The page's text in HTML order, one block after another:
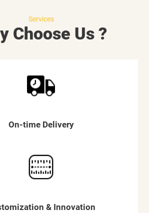
Services
Choose Us ?
On-time Delivery
& Innovation